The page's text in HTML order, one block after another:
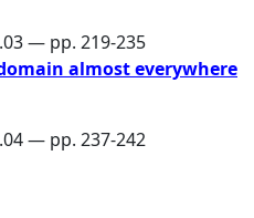
— pp. 219-235
almost everywhere
— pp. 237-242